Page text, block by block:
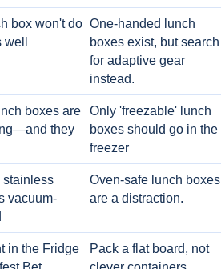
box won't do One-handed lunch
boxes exist, but search
for adaptive gear
instead.
boxes are
they
Only 'freezable' lunch
boxes should go in the
freezer
stainless
vacuum-
Oven-safe lunch boxes
are a distraction.
in the Fridge
Pack a flat board, not